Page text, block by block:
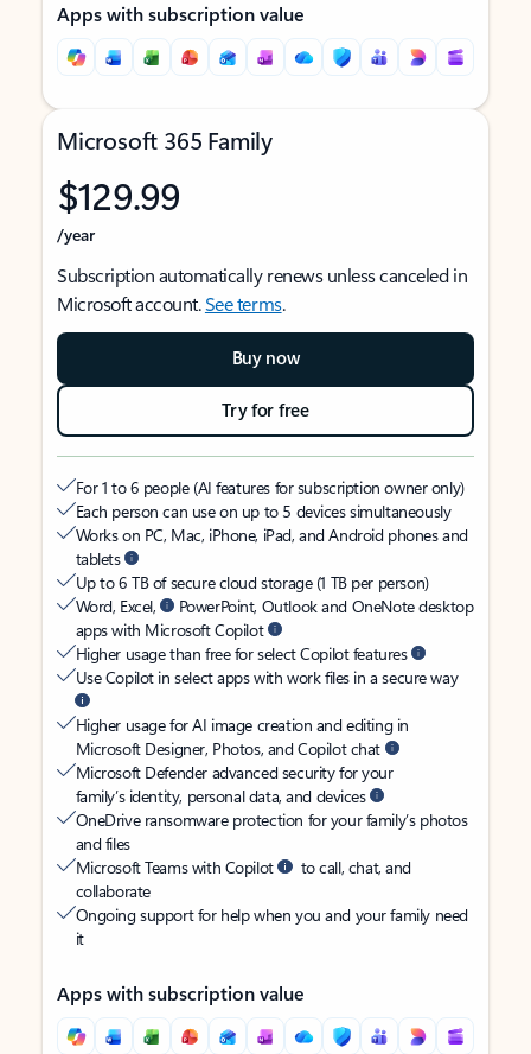
Apps with subscription value
Microsoft 365 Family
$129.99
/year
Subscription automatically renews unless canceled in
Microsoft account.See terms.
Buy now
Try for free
For 1 to 6 people (AI features for subscription owner only)
Each person can use on up to 5 devices simultaneously
Works on PC, Mac, iPhone, iPad, and Android phones and
tablets
Up to 6 TB of secure cloud storage (1 TB per person)
Word, Excel,
PowerPoint, Outlook and OneNote desktop
apps with Microsoft Copilot
Higher usage than free for select Copilot features
Use Copilot in select apps with work files in a secure way
Higher usage for AI image creation and editing in
Microsoft Designer, Photos, and Copilot chat
Microsoft Defender advanced security for your
family’s identity, personal data, and devices
OneDrive ransomware protection for your family’s photos
and files
Microsoft Teams with Copilot
to call, chat, and
collaborate
Ongoing support for help when you and your family need
it
Apps with subscription value